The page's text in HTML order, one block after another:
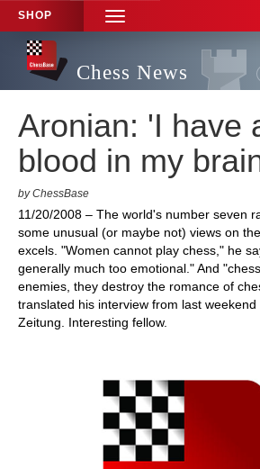
SHOP
TOGGLE
NAVIGATION
Chess News
Aronian: 'I have
blood in my
by ChessBase
11/20/2008 – The world's number seven
some unusual (or maybe not) views on
excels. "Women cannot play chess," he
generally much too emotional." And
enemies, they destroy the romance of
translated his interview from last
Zeitung. Interesting fellow.